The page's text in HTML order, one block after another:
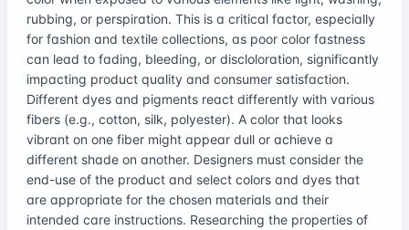
rubbing, or perspiration. This is a critical factor, especially
for fashion and textile collections, as poor color fastness
can lead to fading, bleeding, or discloloration, significantly
impacting product quality and consumer satisfaction.
Different dyes and pigments react differently with various
fibers (e.g., cotton, silk, polyester). A color that looks
vibrant on one fiber might appear dull or achieve a
different shade on another. Designers must consider the
end-use of the product and select colors and dyes that
are appropriate for the chosen materials and their
intended care instructions. Researching the properties of